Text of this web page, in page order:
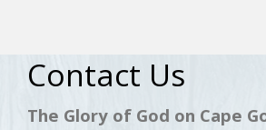
Contact Us
The Glory of God on Cape